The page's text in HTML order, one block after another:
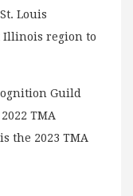
Louis
Illinois region to
Guild
TMA
the 2023 TMA